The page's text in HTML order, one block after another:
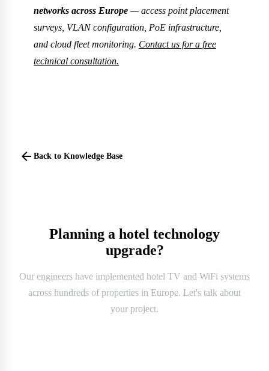
networks across Europe — access point placement
surveys, VLAN configuration, PoE infrastructure,
and cloud fleet monitoring. Contact us for a free
technical consultation.
arrow_back Back to Knowledge Base
Planning a hotel technology
upgrade?
Our engineers have implemented hotel TV and WiFi systems
across hundreds of properties in Europe. Let's talk about
your project.